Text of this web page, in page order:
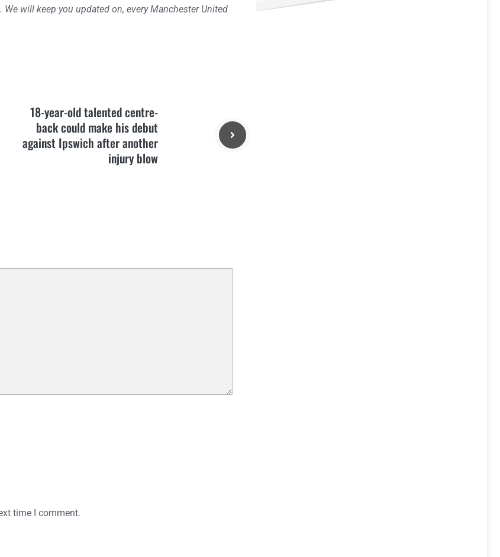
will keep you updated on, every Manchester United
18-year-old talented centre-
back could make his debut
against Ipswich after another
injury blow
time I comment.